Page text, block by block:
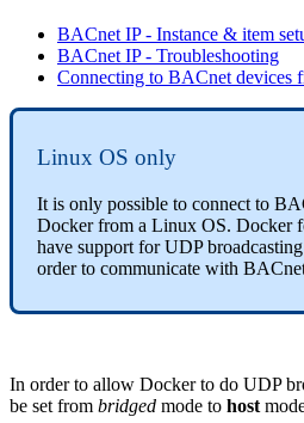
BACnet IP - Instance & item
BACnet IP - Troubleshooting
Connecting to BACnet devices
Linux OS only
It is only possible to connect to
Docker from a Linux OS. Docker
have support for UDP
order to communicate with
In order to allow Docker to do UDP
be set from bridged mode to host